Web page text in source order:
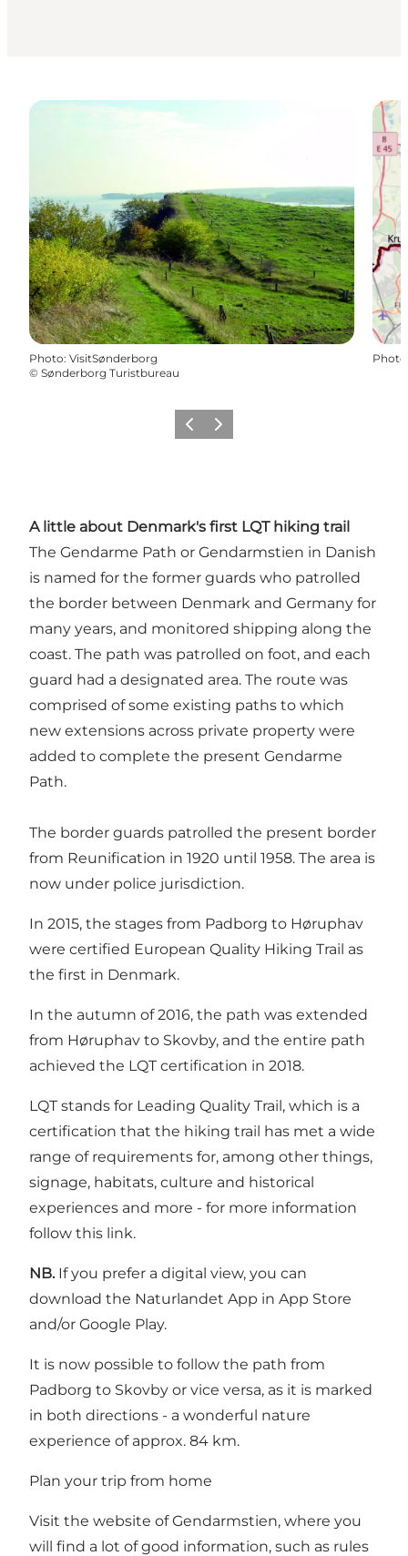
Photo: VisitSønderborg
© Sønderborg Turistbureau
Photo
PrécédentSuivant
A little about Denmark's first LQT hiking trail
The Gendarme Path or Gendarmstien in Danish
is named for the former guards who patrolled
the border between Denmark and Germany for
many years, and monitored shipping along the
coast. The path was patrolled on foot, and each
guard had a designated area. The route was
comprised of some existing paths to which
new extensions across private property were
added to complete the present Gendarme
Path.
The border guards patrolled the present border
from Reunification in 1920 until 1958. The area is
now under police jurisdiction.
In 2015, the stages from Padborg to Høruphav
were certified European Quality Hiking Trail as
the first in Denmark.
In the autumn of 2016, the path was extended
from Høruphav to Skovby, and the entire path
achieved the LQT certification in 2018.
LQT stands for Leading Quality Trail, which is a
certification that the hiking trail has met a wide
range of requirements for, among other things,
signage, habitats, culture and historical
experiences and more - for more information
follow this link.
NB. If you prefer a digital view, you can
download the Naturlandet App in App Store
and/or Google Play.
It is now possible to follow the path from
Padborg to Skovby or vice versa, as it is marked
in both directions - a wonderful nature
experience of approx. 84 km.
Plan your trip from home
Visit the website of Gendarmstien, where you
will find a lot of good information, such as rules